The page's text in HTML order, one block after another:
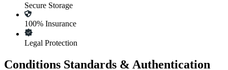
Secure Storage
100% Insurance
Legal Protection
Conditions Standards & Authentication